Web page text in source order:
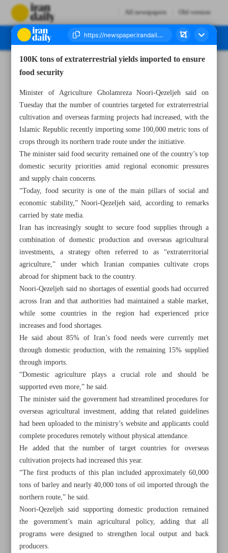
All newspapers Old version
All posts in the page
Pezeshkian urges stronger ‘economic diplomacy’ to boost
forex revenues
Minister unveils bids for 140,000 MW projects with
foreign currency
100K tons of extraterrestrial yields imported to ensure food
security
Iran in new ...
100K tons of extraterrestrial yields imported to ensure
food security
Minister of Agriculture Gholamreza Noori-Qezeljeh said on
Tuesday that the number of countries targeted for extraterrestrial
cultivation and overseas farming projects had increased, with the
Islamic Republic recently importing some 100,000 metric tons of
crops through its northern trade route under the initiative.
The minister said food security remained one of the country’s top
domestic security priorities amid regional economic pressures
and supply chain concerns.
“Today, food security is one of the main pillars of social and
economic stability,” Noori-Qezeljeh said, according to remarks
carried by state media.
Iran has increasingly sought to secure food supplies through a
combination of domestic production and overseas agricultural
investments, a strategy often referred to as “extraterritorial
agriculture,” under which Iranian companies cultivate crops
abroad for shipment back to the country.
Noori-Qezeljeh said no shortages of essential goods had occurred
across Iran and that authorities had maintained a stable market,
while some countries in the region had experienced price
increases and food shortages.
He said about 85% of Iran’s food needs were currently met
through domestic production, with the remaining 15% supplied
through imports.
“Domestic agriculture plays a crucial role and should be
supported even more,” he said.
The minister said the government had streamlined procedures for
overseas agricultural investment, adding that related guidelines
had been uploaded to the ministry’s website and applicants could
complete procedures remotely without physical attendance.
He added that the number of target countries for overseas
cultivation projects had increased this year.
“The first products of this plan included approximately 60,000
tons of barley and nearly 40,000 tons of oil imported through the
northern route,” he said.
Noori-Qezeljeh said supporting domestic production remained
the government’s main agricultural policy, adding that all
programs were designed to strengthen local output and back
producers.